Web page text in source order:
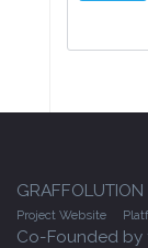
GRAFFOLUTION
Project Website
Co-Founded by